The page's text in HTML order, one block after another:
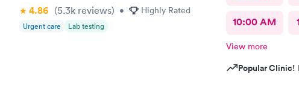
4.86 (5.3k reviews) • Highly Rated
Urgent care Lab testing 10:00 AM
View more
Popular Clinic!